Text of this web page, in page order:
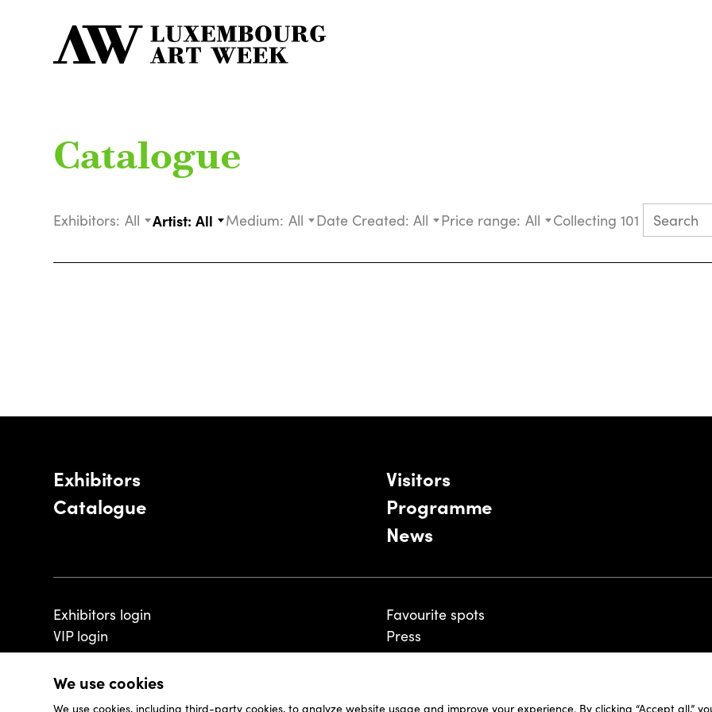
We use cookies
We use cookies, including third-party cookies, to analyze website usage and improve your experience. By clicking “Accept all,”
Catalogue
Exhibitors: All Artist: All Medium: All Date Created: All Price range: All Collecting 101
Exhibitors
Catalogue
Visitors
Programme
News
Exhibitors login
VIP login
Favourite spots
Press